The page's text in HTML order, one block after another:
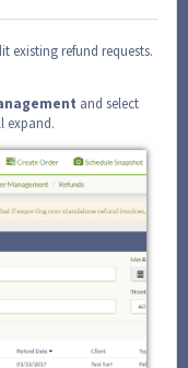
existing refund requests.
and select
expand.